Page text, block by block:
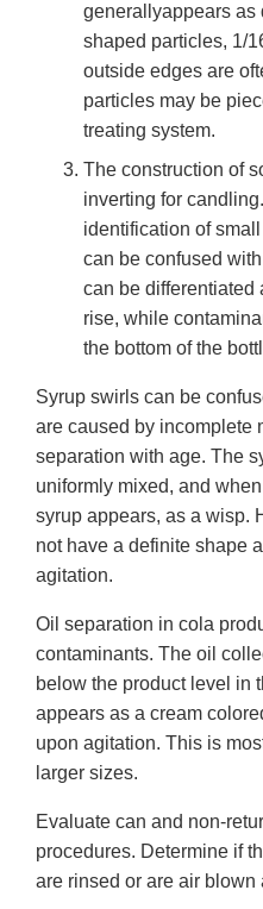
generallyappears as
shaped particles, 1/
outside edges are
particles may be
treating system.
The construction of
inverting for
identification of
can be confused
can be differentiated
rise, while
the bottom of the
Syrup swirls can be
are caused by incomplete
separation with age. The
uniformly mixed, and
syrup appears, as a wisp.
not have a definite shape
agitation.
Oil separation in cola
contaminants. The oil
below the product level in
appears as a cream
upon agitation. This is
larger sizes.
Evaluate can and non-
procedures. Determine if
are rinsed or are air blown